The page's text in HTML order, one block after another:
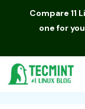
Compare 11
one for